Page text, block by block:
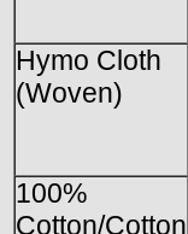
Hymo Cloth
(Woven)
100%
Cotton/Cotton